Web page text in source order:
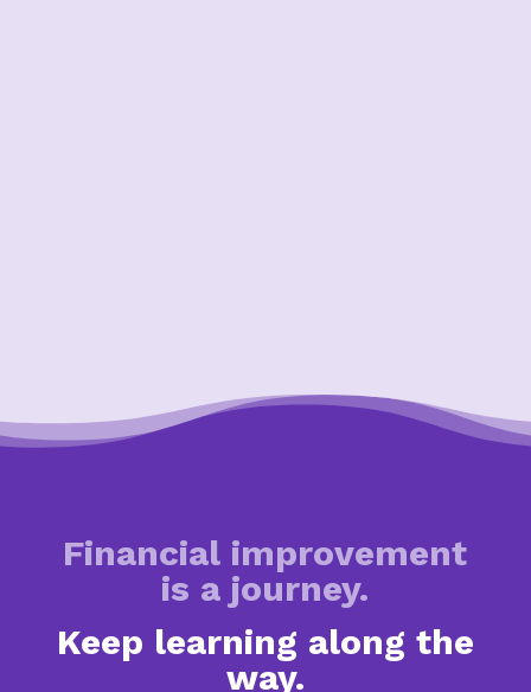
Financial improvement
is a journey.
Keep learning along the
way.